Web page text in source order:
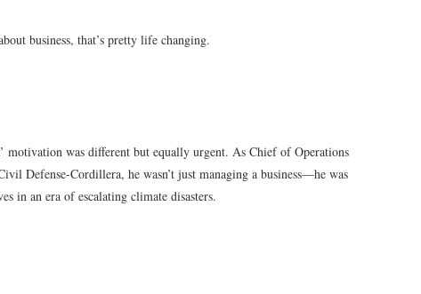
business, that’s pretty life changing.
’ motivation was different but equally urgent. As Chief of Operations
Defense-Cordillera, he wasn’t just managing a business—he was
in an era of escalating climate disasters.